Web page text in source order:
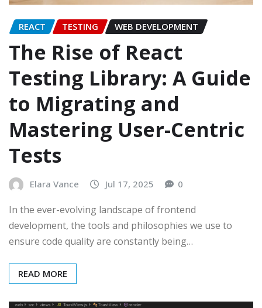
REACT TESTING WEB DEVELOPMENT
The Rise of React
Testing Library: A Guide
to Migrating and
Mastering User-Centric
Tests
Elara Vance Jul 17, 2025 0
In the ever-evolving landscape of frontend
development, the tools and philosophies we use to
ensure code quality are constantly being…
READ MORE